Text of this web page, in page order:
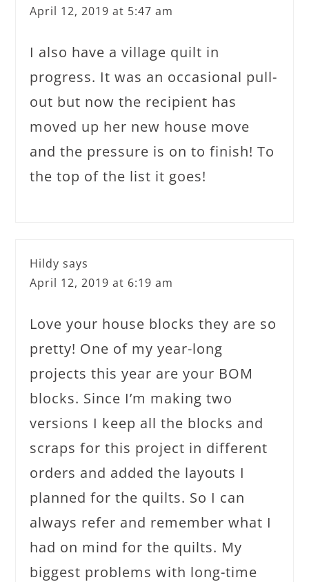
April 12, 2019 at 5:47 am
I also have a village quilt in
progress. It was an occasional pull-
out but now the recipient has
moved up her new house move
and the pressure is on to finish! To
the top of the list it goes!
Hildy says
April 12, 2019 at 6:19 am
Love your house blocks they are so
pretty! One of my year-long
projects this year are your BOM
blocks. Since I’m making two
versions I keep all the blocks and
scraps for this project in different
orders and added the layouts I
planned for the quilts. So I can
always refer and remember what I
had on mind for the quilts. My
biggest problems with long-time